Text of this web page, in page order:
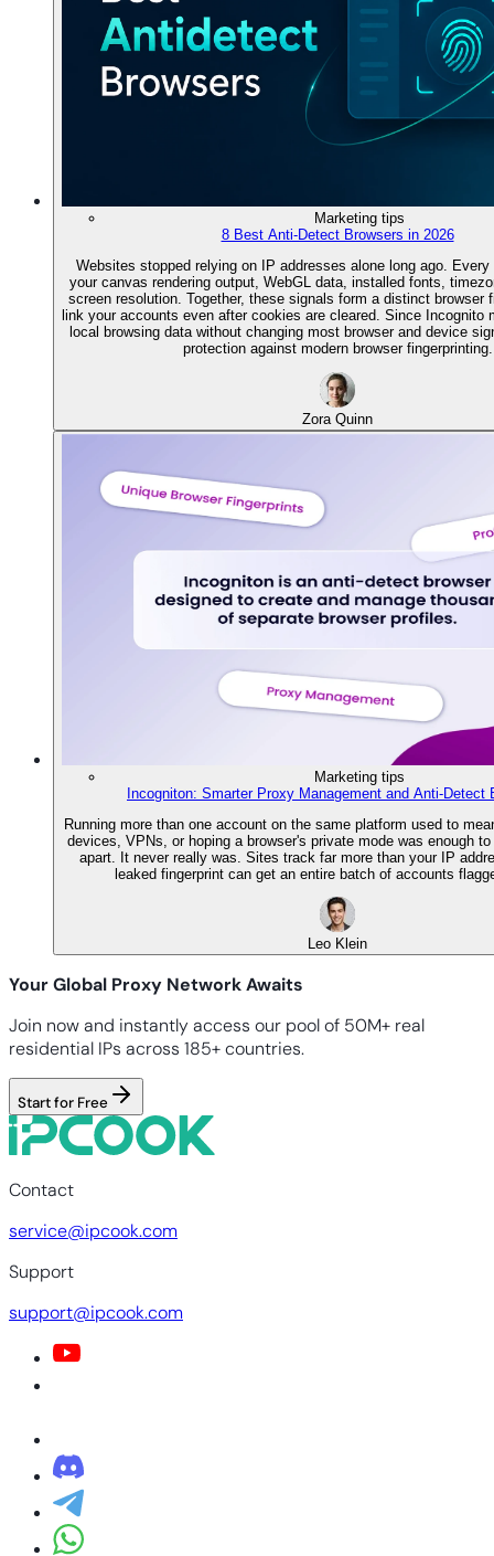
Marketing tips
8 Best Anti-Detect Browsers in 2026
Websites stopped relying on IP addresses alone long ago.
your canvas rendering output, WebGL data, installed fonts,
screen resolution. Together, these signals form a distinct browser
link your accounts even after cookies are cleared. Since Incognito
local browsing data without changing most browser and device
protection against modern browser fingerprinting.
Zora Quinn
Marketing tips
Incogniton: Smarter Proxy Management and Anti-Detect
Running more than one account on the same platform used to
devices, VPNs, or hoping a browser's private mode was enough
apart. It never really was. Sites track far more than your IP
leaked fingerprint can get an entire batch of accounts
Leo Klein
Your Global Proxy Network Awaits
Join now and instantly access our pool of 50M+ real
residential IPs across 185+ countries.
Start for Free
Contact
service@ipcook.com
Support
support@ipcook.com